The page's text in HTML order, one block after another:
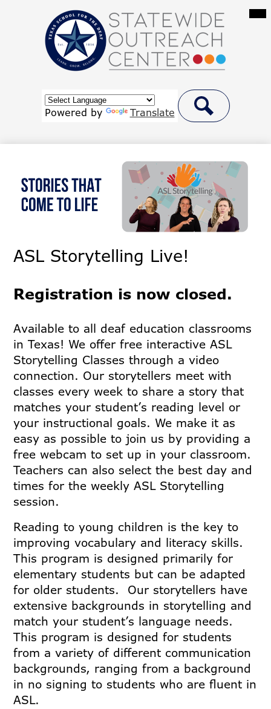
to
main
content
Statewide
Outreach
Center
at
School
for
the
Deaf
Powered by
Translate
Search
Button
ASL Storytelling Live!
Registration is now closed.
Available to all deaf education classrooms
in Texas! We offer free interactive ASL
Storytelling Classes through a video
connection. Our storytellers meet with
classes every week to share a story that
matches your student’s reading level or
your instructional goals. We make it as
easy as possible to join us by providing a
free webcam to set up in your classroom.
Teachers can also select the best day and
times for the weekly ASL Storytelling
session.
Reading to young children is the key to
improving vocabulary and literacy skills.
This program is designed primarily for
elementary students but can be adapted
for older students. Our storytellers have
extensive backgrounds in storytelling and
match your student’s language needs.
This program is designed for students
from a variety of different communication
backgrounds, ranging from a background
in no signing to students who are fluent in
ASL.